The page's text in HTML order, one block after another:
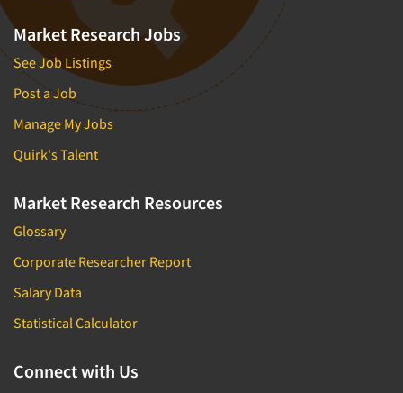
Market Research Jobs
See Job Listings
Post a Job
Manage My Jobs
Quirk's Talent
Market Research Resources
Glossary
Corporate Researcher Report
Salary Data
Statistical Calculator
Connect with Us